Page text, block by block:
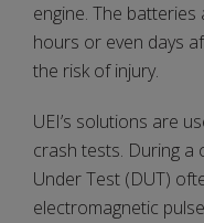
engine. The
hours or even days
the risk of injury.
UEI’s solutions are
crash tests. During a
Under Test (DUT)
electromagnetic